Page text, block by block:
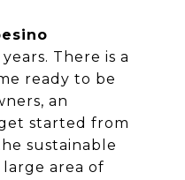
There is a
ready to be
an
started from
sustainable
area of